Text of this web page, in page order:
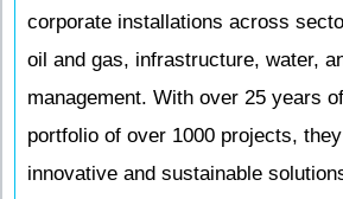
corporate installations across
oil and gas, infrastructure, water,
management. With over 25 years
portfolio of over 1000 projects,
innovative and sustainable